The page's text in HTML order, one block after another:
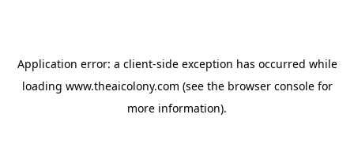
Application error: a client-side exception has occurred while
loading www.theaicolony.com (see the browser consolefor
more information).